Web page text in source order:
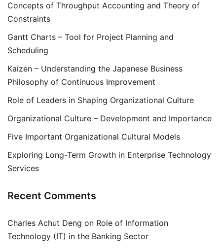
Concepts of Throughput Accounting and Theory of
Constraints
Gantt Charts – Tool for Project Planning and
Scheduling
Kaizen – Understanding the Japanese Business
Philosophy of Continuous Improvement
Role of Leaders in Shaping Organizational Culture
Organizational Culture – Development and Importance
Five Important Organizational Cultural Models
Exploring Long-Term Growth in Enterprise Technology
Services
Recent Comments
Charles Achut Deng on Role of Information
Technology (IT) in the Banking Sector